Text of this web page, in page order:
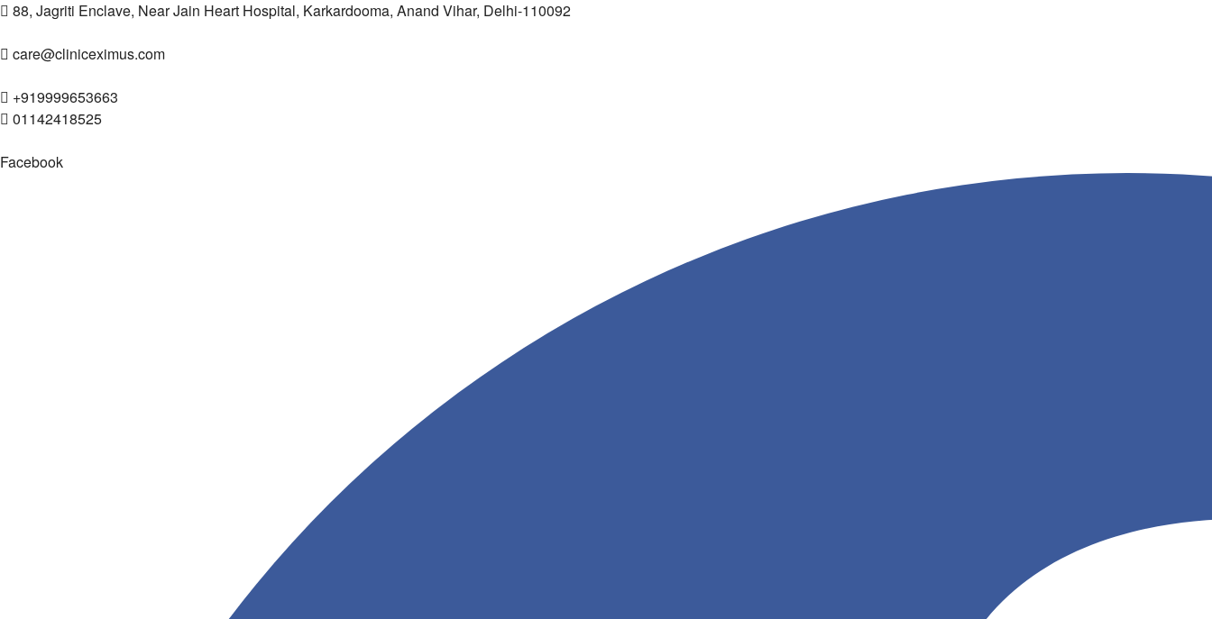
88, Jagriti Enclave, Near Jain Heart Hospital, Karkardooma, Anand Vihar, Delhi-110092
care@cliniceximus.com
+919999653663
01142418525
Facebook